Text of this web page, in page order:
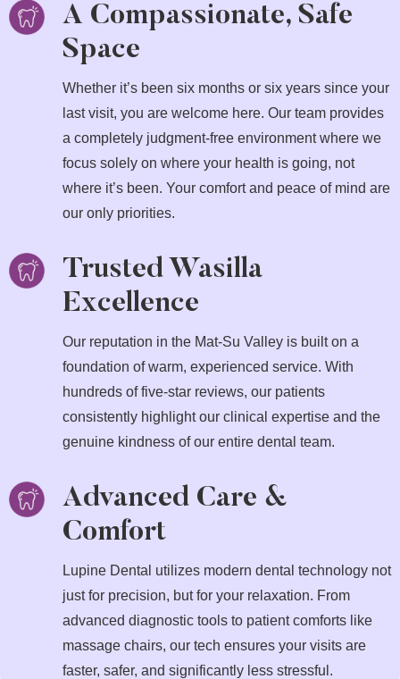
A Compassionate, Safe
Space
Whether it’s been six months or six years since your
last visit, you are welcome here. Our team provides
a completely judgment-free environment where we
focus solely on where your health is going, not
where it’s been. Your comfort and peace of mind are
our only priorities.
Trusted Wasilla
Excellence
Our reputation in the Mat-Su Valley is built on a
foundation of warm, experienced service. With
hundreds of five-star reviews, our patients
consistently highlight our clinical expertise and the
genuine kindness of our entire dental team.
Advanced Care &
Comfort
Lupine Dental utilizes modern dental technology not
just for precision, but for your relaxation. From
advanced diagnostic tools to patient comforts like
massage chairs, our tech ensures your visits are
faster, safer, and significantly less stressful.